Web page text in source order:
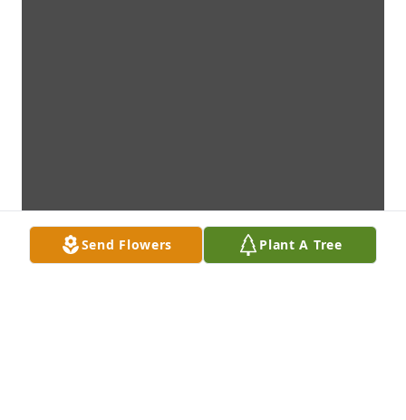
Send Flowers Plant A Tree